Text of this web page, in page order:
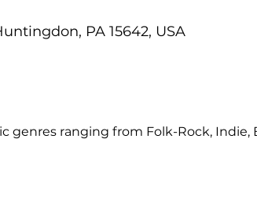
PA 15642, USA
ranging from Folk-Rock, Indie,